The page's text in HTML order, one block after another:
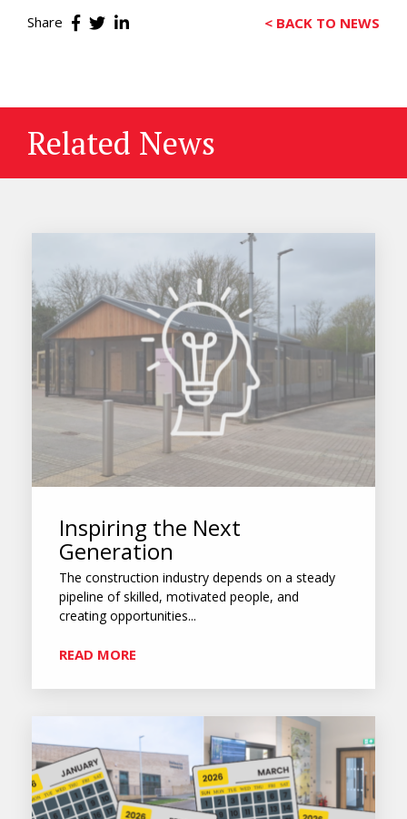
Share < BACK TO NEWS
Related News
Inspiring the Next
Generation
The construction industry depends on a steady
pipeline of skilled, motivated people, and
creating opportunities...
READ MORE